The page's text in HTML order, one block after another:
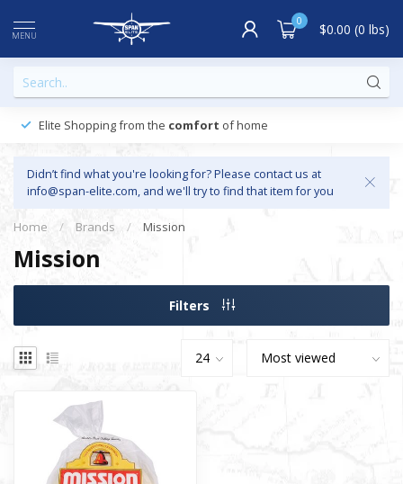
MENU
0 $0.00 (0 lbs)
Elite Shopping from the comfort of home
Didn’t find what you're looking for? Please contact us at
info@span-elite.com, and we'll try to find that item for you
Home / Brands / Mission
Mission
Filters